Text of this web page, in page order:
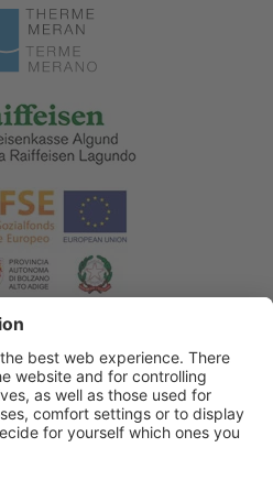
. Credits . Privacy policy .
. Sitemap . Cookie settings .